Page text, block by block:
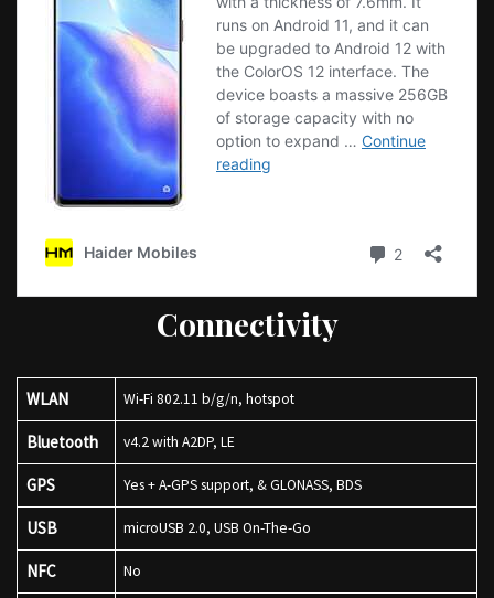
Connectivity
WLAN Wi-Fi 802.11 b/g/n, hotspot
Bluetooth v4.2 with A2DP, LE
GPS Yes + A-GPS support, & GLONASS, BDS
USB microUSB 2.0, USB On-The-Go
NFC No